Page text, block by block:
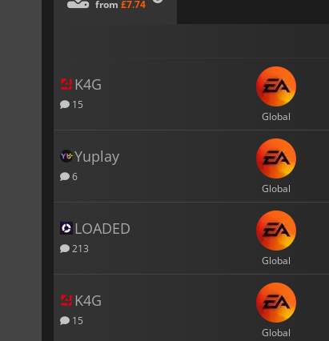
from £7.74
K4G
15
Global
Yuplay
6
Global
LOADED
213
Global
K4G
15
Global